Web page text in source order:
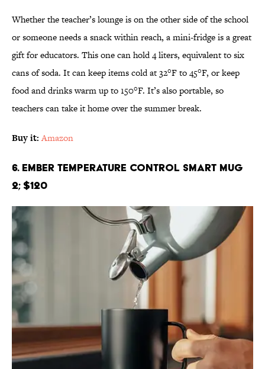
Whether the teacher’s lounge is on the other side of the school
or someone needs a snack within reach, a mini-fridge is a great
gift for educators. This one can hold 4 liters, equivalent to six
cans of soda. It can keep items cold at 32°F to 45°F, or keep
food and drinks warm up to 150°F. It’s also portable, so
teachers can take it home over the summer break.
Buy it: Amazon
6. Ember Temperature Control Smart Mug
2; $120